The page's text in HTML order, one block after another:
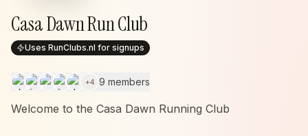
Casa Dawn Run Club
Uses RunClubs.nl for signups
+4 9 members
Welcome to the Casa Dawn Running Club